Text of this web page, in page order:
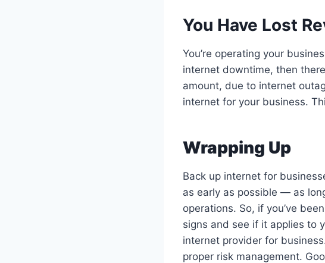
You Have Lost
You’re operating your
internet downtime, then
amount, due to internet
internet for your business.
Wrapping Up
Back up internet for
as early as possible — as
operations. So, if you’ve
signs and see if it applies to
internet provider for
proper risk management.